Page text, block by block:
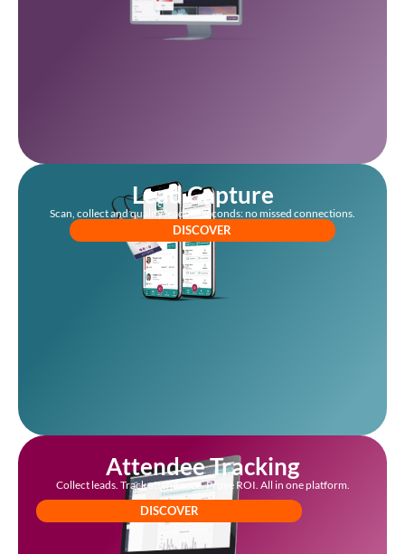
Lead Capture
Scan, collect and qualify leads in seconds: no missed connections.
DISCOVER
Attendee Tracking
Collect leads. Track attendance. Prove ROI. All in one platform.
DISCOVER